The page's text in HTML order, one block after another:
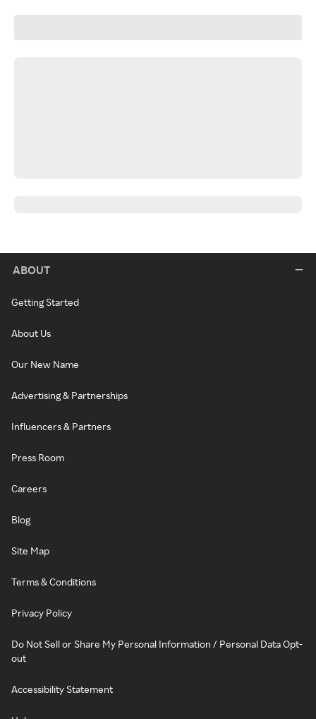
ABOUT
Getting Started
About Us
Our New Name
Advertising & Partnerships
Influencers & Partners
Press Room
Careers
Blog
Site Map
Terms & Conditions
Privacy Policy
Do Not Sell or Share My Personal Information / Personal Data Opt-
out
Accessibility Statement